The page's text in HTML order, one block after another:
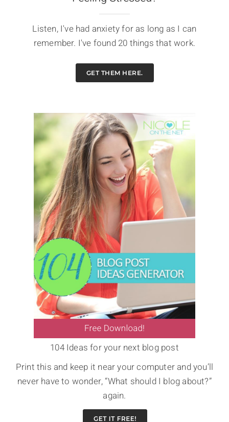
Listen, I've had anxiety for as long as I can
remember. I've found 20 things that work.
GET THEM HERE.
104 Ideas for your next blog post
Print this and keep it near your computer and you’ll
never have to wonder, “What should I blog about?”
again.